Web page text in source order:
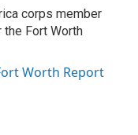
corps member
the Fort Worth
Worth Report